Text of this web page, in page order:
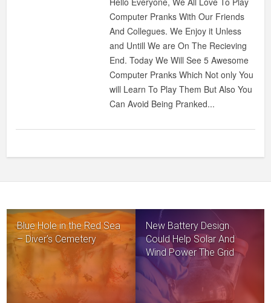
AWESOME
Computer Pranks With Our Friends
And Collegues. We Enjoy it Unless
and Untill We are On The Recieving
End. Today We Will See 5 Awesome
Computer Pranks Which Not only You
will Learn To Play Them But Also You
Can Avoid Being Pranked...
Blue Hole in the Red Sea
– Diver’s Cemetery
New Battery Design
Could Help Solar And
Wind Power The Grid